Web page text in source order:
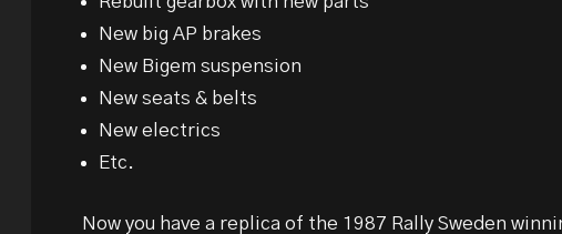
New big AP brakes
New Bigem suspension
New seats & belts
New electrics
Etc.
Now you have a replica of the 1987 Rally Sweden